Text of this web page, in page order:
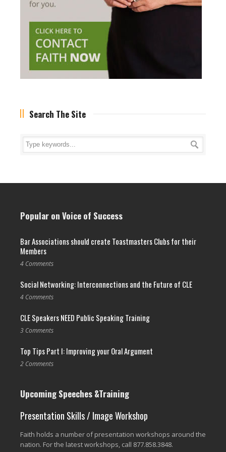
Search The Site
Popular on Voice of Success
Bar Associations should create Toastmasters Clubs for their
Members
4 Comments
Social Networking: Interconnections and the Future of CLE
4 Comments
CLE Speakers NEED Public Speaking Training
3 Comments
Top Tips Part I: Improving your Oral Argument
2 Comments
Upcoming Speeches &Training
Presentation Skills / Image Workshop
Faith holds a number of presentation workshops around the
nation. For the latest workshops, call 877.858.3848.